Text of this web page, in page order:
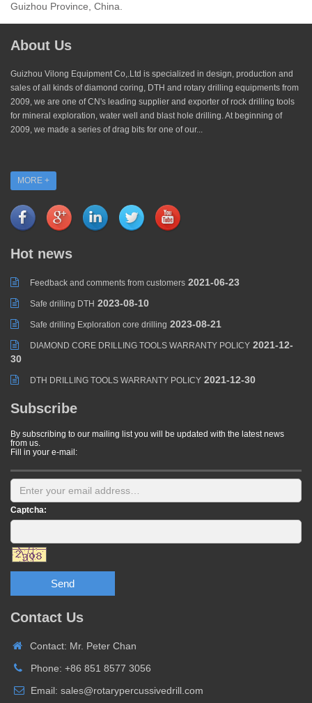
Guizhou Province, China.
About Us
Guizhou Vilong Equipment Co,.Ltd is specialized in design, production and
sales of all kinds of diamond coring, DTH and rotary drilling equipments from
2009, we are one of CN's leading supplier and exporter of rock drilling tools
for mineral exploration, water well and blast hole drilling. At beginning of
2009, we made a series of drag bits for one of our...
MORE +
Hot news
Feedback and comments from customers 2021-06-23
Safe drilling DTH 2023-08-10
Safe drilling Exploration core drilling 2023-08-21
DIAMOND CORE DRILLING TOOLS WARRANTY POLICY 2021-12-
30
DTH DRILLING TOOLS WARRANTY POLICY 2021-12-30
Subscribe
By subscribing to our mailing list you will be updated with the latest news
from us.
Fill in your e-mail:
Captcha:
Send
Contact Us
Contact: Mr. Peter Chan
Phone: +86 851 8577 3056
Email: sales@rotarypercussivedrill.com